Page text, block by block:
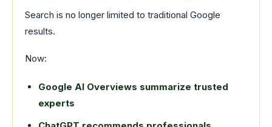
Search is no longer limited to traditional Google
results.
Now:
Google AI Overviews summarize trusted
experts